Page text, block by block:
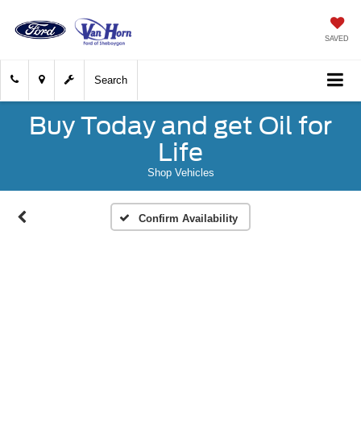
SAVED
Search
Buy Today and get Oil for
Life
Shop Vehicles
Confirm Availability